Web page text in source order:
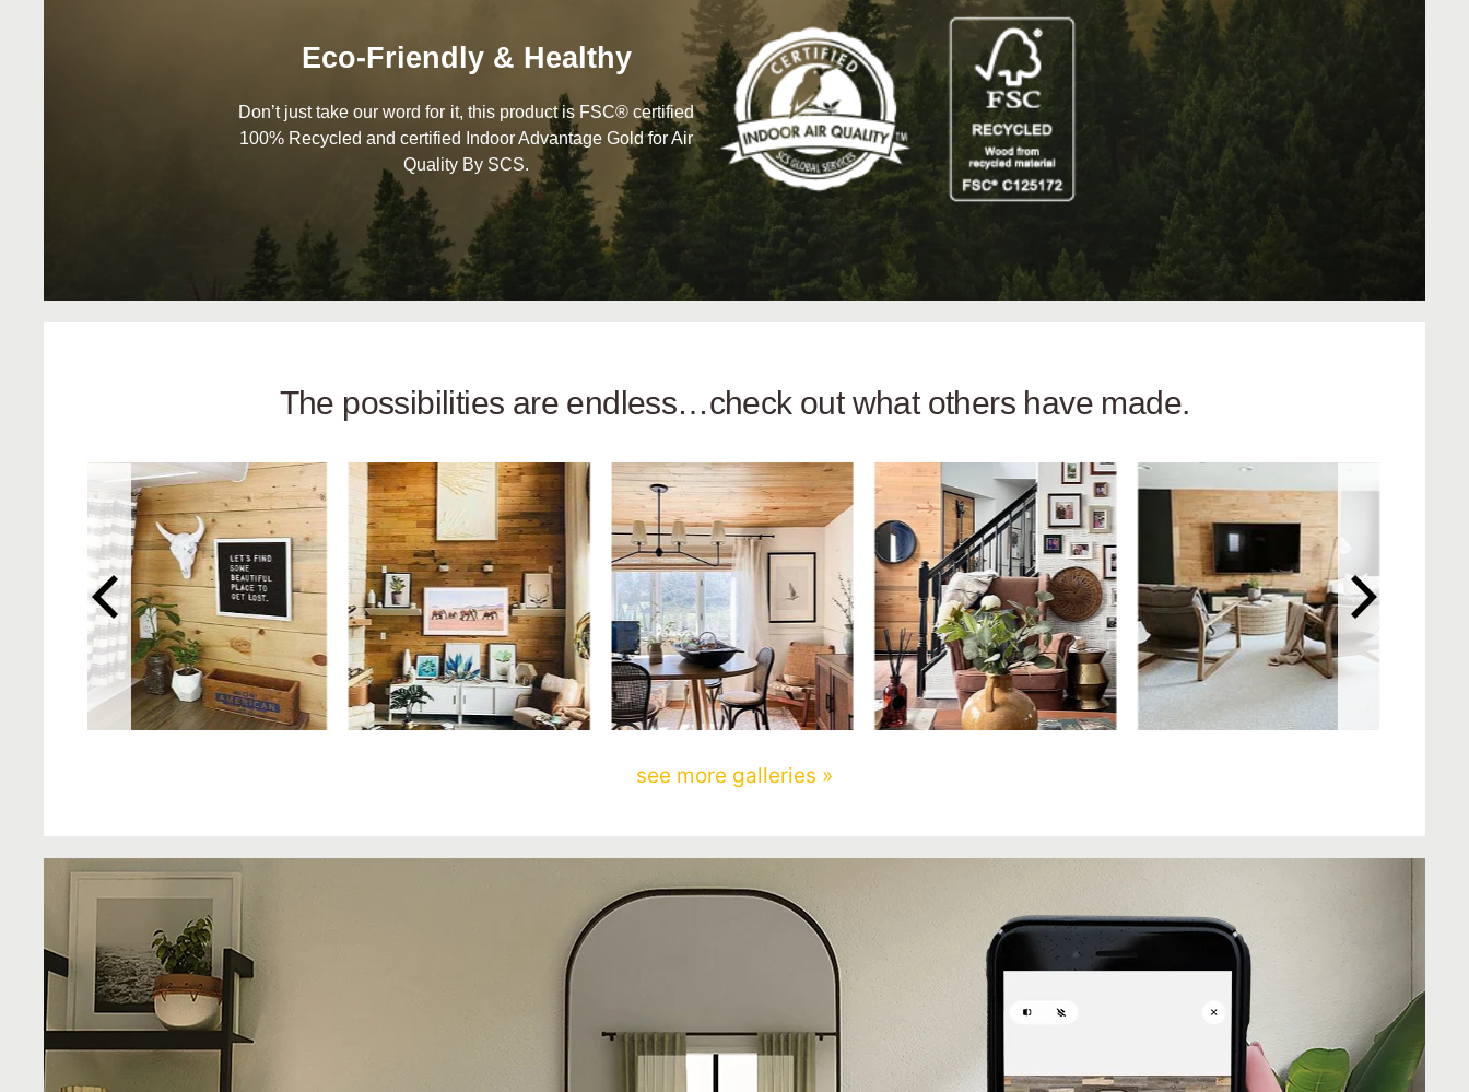
Eco-Friendly & Healthy
Don’t just take our word for it, this product is FSC® certified
100% Recycled and certified Indoor Advantage Gold for Air
Quality By SCS.
The possibilities are endless…check out what others have made.
see more galleries »